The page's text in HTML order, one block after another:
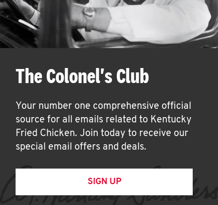
The Colonel's Club
Your number one comprehensive official
source for all emails related to Kentucky
Fried Chicken. Join today to receive our
special email offers and deals.
SIGN UP